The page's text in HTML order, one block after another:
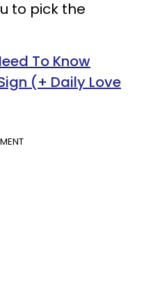
to pick the
To Know
(+ Daily Love